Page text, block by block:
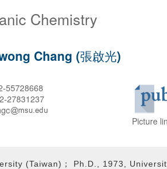
Chemistry
Chang (張啟光)
55728668
27831237
Picture
(Taiwan)； Ph.D., 1973,